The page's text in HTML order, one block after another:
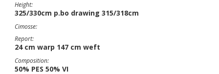
Height:
325/330cm p.bo drawing 315/318cm
Cimosse:
Report:
24 cm warp 147 cm weft
Composition:
50% PES 50% VI